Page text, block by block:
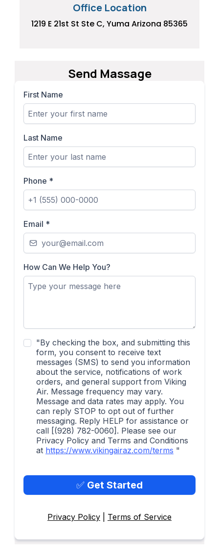
Office Location
1219 E 21st St Ste C, Yuma Arizona 85365
Send Massage
First Name
Last Name
Phone *
Email *
How Can We Help You?
"By checking the box, and submitting this
form, you consent to receive text
messages (SMS) to send you information
about the service, notifications of work
orders, and general support from Viking
Air. Message frequency may vary.
Message and data rates may apply. You
can reply STOP to opt out of further
messaging. Reply HELP for assistance or
call [(928) 782-0060]. Please see our
Privacy Policy and Terms and Conditions
at https://www.vikingairaz.com/terms "
✅ Get Started
Privacy Policy Terms of Service